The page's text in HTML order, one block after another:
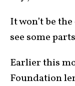
It won’t be
see some
Earlier this
Foundation